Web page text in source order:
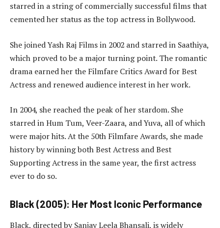
starred in a string of commercially successful films that
cemented her status as the top actress in Bollywood.
She joined Yash Raj Films in 2002 and starred in Saathiya,
which proved to be a major turning point. The romantic
drama earned her the Filmfare Critics Award for Best
Actress and renewed audience interest in her work.
In 2004, she reached the peak of her stardom. She
starred in Hum Tum, Veer-Zaara, and Yuva, all of which
were major hits. At the 50th Filmfare Awards, she made
history by winning both Best Actress and Best
Supporting Actress in the same year, the first actress
ever to do so.
Black (2005): Her Most Iconic Performance
Black, directed by Sanjay Leela Bhansali, is widely